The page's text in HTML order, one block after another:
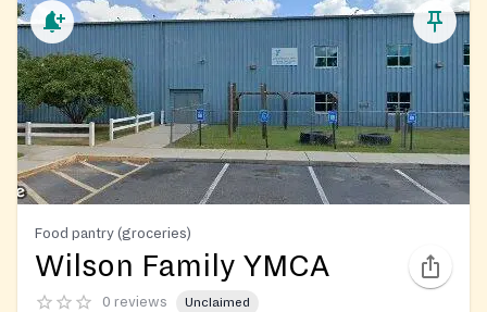
Food pantry (groceries)
Wilson Family YMCA
0 reviews Unclaimed